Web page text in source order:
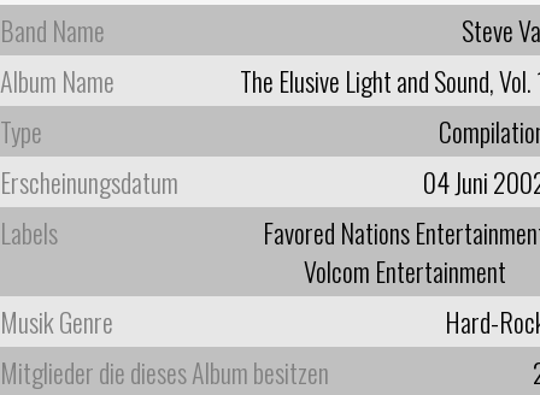
Band Name
Steve
Album Name
The Elusive Light and Sound, Vol.
Type
Erscheinungsdatum
04 Juni
Labels
Favored Nations
Volcom Entertainment
Musik Genre
Hard-
Mitglieder die dieses Album besitzen